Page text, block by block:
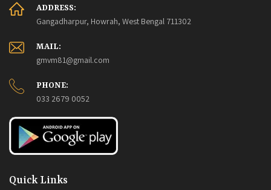
ADDRESS:
Gangadharpur, Howrah, West Bengal 711302
MAIL:
gmvm81@gmail.com
PHONE:
033 2679 0052
Quick Links